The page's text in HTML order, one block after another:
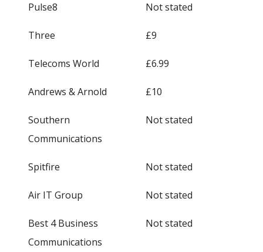
Pulse8 Not stated
Three £9
Telecoms World £6.99
Andrews & Arnold £10
Southern
Communications
Not stated
Spitfire Not stated
Air IT Group Not stated
Best 4 Business
Communications
Not stated